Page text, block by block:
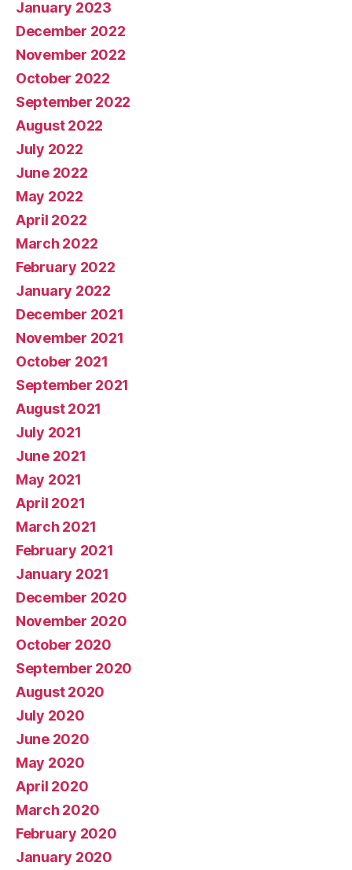
January 2023
December 2022
November 2022
October 2022
September 2022
August 2022
July 2022
June 2022
May 2022
April 2022
March 2022
February 2022
January 2022
December 2021
November 2021
October 2021
September 2021
August 2021
July 2021
June 2021
May 2021
April 2021
March 2021
February 2021
January 2021
December 2020
November 2020
October 2020
September 2020
August 2020
July 2020
June 2020
May 2020
April 2020
March 2020
February 2020
January 2020